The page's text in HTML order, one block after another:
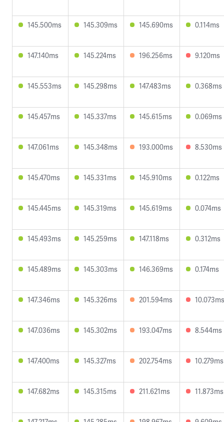
145.500ms 145.309ms 145.690ms 0.114ms
147.140ms 145.224ms 196.256ms 9.120ms
145.553ms 145.298ms 147.483ms 0.368ms
145.457ms 145.337ms 145.615ms 0.069ms
147.061ms 145.348ms 193.000ms 8.530ms
145.470ms 145.331ms 145.910ms 0.122ms
145.445ms 145.319ms 145.619ms 0.074ms
145.493ms 145.259ms 147.118ms 0.312ms
145.489ms 145.303ms 146.369ms 0.174ms
147.346ms 145.326ms 201.594ms 10.073ms
147.036ms 145.302ms 193.047ms 8.544ms
147.400ms 145.327ms 202.754ms 10.279ms
147.682ms 145.315ms 211.621ms 11.873ms